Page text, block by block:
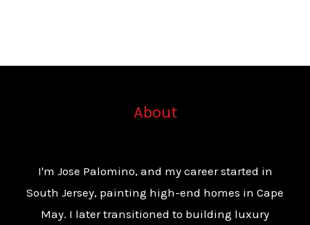
About
I'm Jose Palomino, and my career started in
South Jersey, painting high-end homes in Cape
May. I later transitioned to building luxury